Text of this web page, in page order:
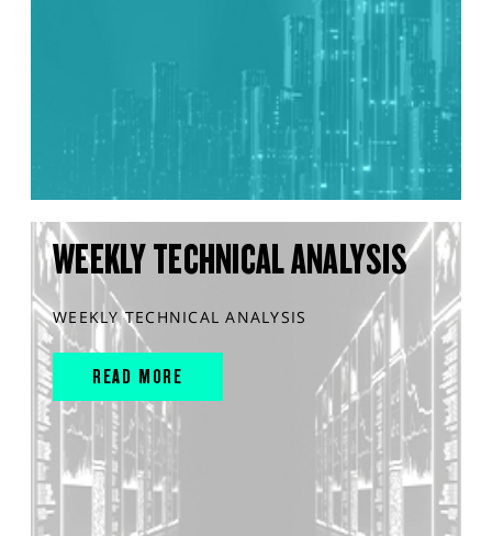
WEEKLY TECHNICAL ANALYSIS
WEEKLY TECHNICAL ANALYSIS
READ MORE